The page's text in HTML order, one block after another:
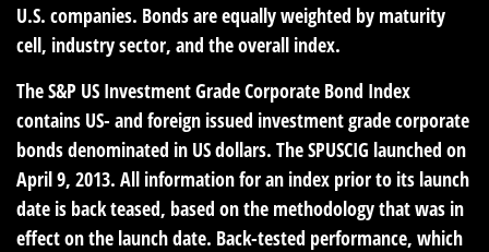
U.S. companies. Bonds are equally weighted by maturity
cell, industry sector, and the overall index.
The S&P US Investment Grade Corporate Bond Index
contains US- and foreign issued investment grade corporate
bonds denominated in US dollars. The SPUSCIG launched on
April 9, 2013. All information for an index prior to its launch
date is back teased, based on the methodology that was in
effect on the launch date. Back-tested performance, which